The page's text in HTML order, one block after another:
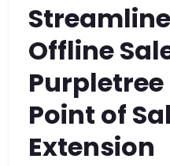
Offline
Point of
Extension